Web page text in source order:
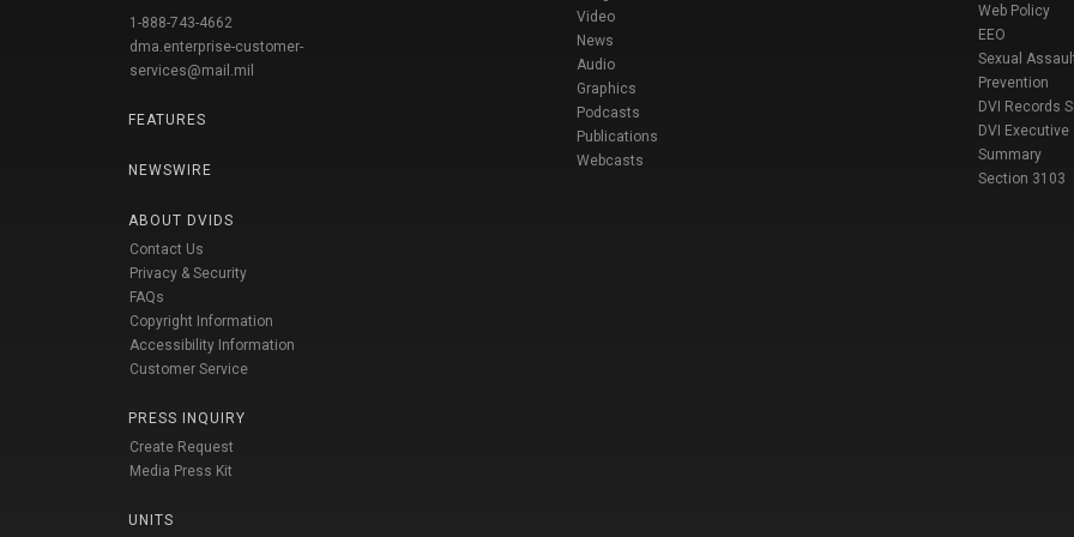
1-888-743-4662
dma.enterprise-customer-
services@mail.mil
FEATURES
NEWSWIRE
ABOUT DVIDS
Contact Us
Privacy & Security
FAQs
Copyright Information
Accessibility Information
Customer Service
PRESS INQUIRY
Create Request
Media Press Kit
UNITS
Video
News
Audio
Graphics
Podcasts
Publications
Webcasts
Web Policy
EEO
Sexual
Prevention
DVI Records
DVI Executive
Summary
Section 3103